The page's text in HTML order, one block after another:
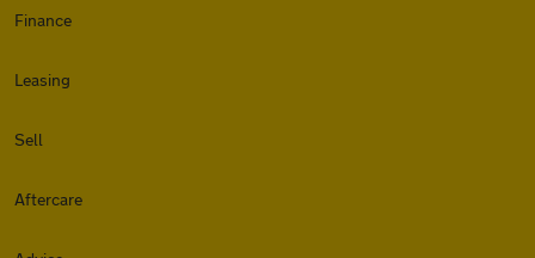
Finance
Leasing
Sell
Aftercare